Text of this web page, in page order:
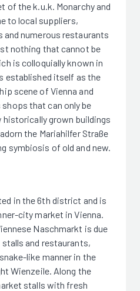
of the k.u.k. Monarchy and
to local suppliers,
numerous restaurants
nothing that cannot be
is colloquially known in
established itself as the
scene of Vienna and
that can only be
historically grown buildings
the Mariahilfer Straße
symbiosis of old and new.
in the 6th district and is
city market in Vienna.
Naschmarkt is due
and restaurants,
like manner in the
Wienzeile. Along the
stalls with fresh